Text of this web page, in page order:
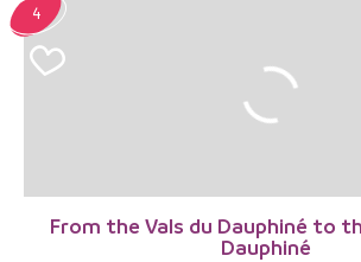
From the Vals du Dauphiné to
Dauphiné
4